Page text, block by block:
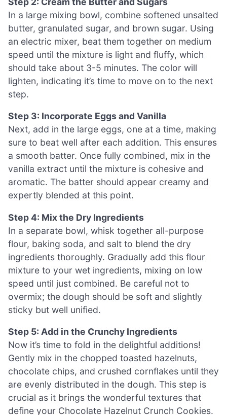
In a large mixing bowl, combine softened unsalted
butter, granulated sugar, and brown sugar. Using
an electric mixer, beat them together on medium
speed until the mixture is light and fluffy, which
should take about 3-5 minutes. The color will
lighten, indicating it’s time to move on to the next
step.
Step 3: Incorporate Eggs and Vanilla
Next, add in the large eggs, one at a time, making
sure to beat well after each addition. This ensures
a smooth batter. Once fully combined, mix in the
vanilla extract until the mixture is cohesive and
aromatic. The batter should appear creamy and
expertly blended at this point.
Step 4: Mix the Dry Ingredients
In a separate bowl, whisk together all-purpose
flour, baking soda, and salt to blend the dry
ingredients thoroughly. Gradually add this flour
mixture to your wet ingredients, mixing on low
speed until just combined. Be careful not to
overmix; the dough should be soft and slightly
sticky but well unified.
Step 5: Add in the Crunchy Ingredients
Now it’s time to fold in the delightful additions!
Gently mix in the chopped toasted hazelnuts,
chocolate chips, and crushed cornflakes until they
are evenly distributed in the dough. This step is
crucial as it brings the wonderful textures that
define your Chocolate Hazelnut Crunch Cookies.